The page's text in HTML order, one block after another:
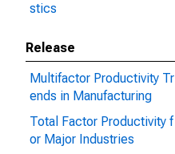
stics
Release
Multifactor Productivity Tr
ends in Manufacturing
Total Factor Productivity f
or Major Industries